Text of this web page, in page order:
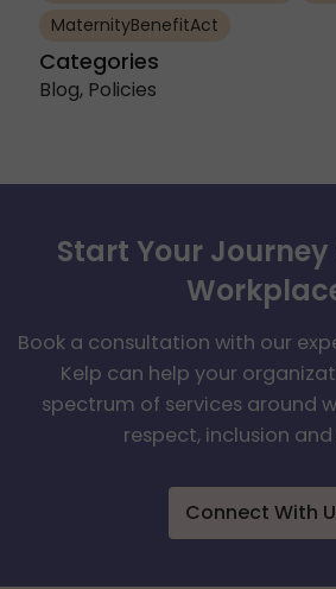
MaternityBenefitAct
Categories
Blog, Policies
Start Your
Book a consultation with our
Kelp can help your
spectrum of services around
respect, inclusion
Connect With